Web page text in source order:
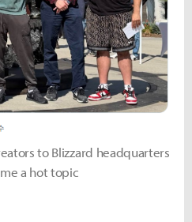
to Blizzard headquarters
a hot topic